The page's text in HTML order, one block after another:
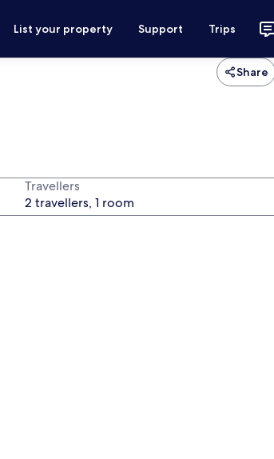
List your property Support Trips
Share
Travellers